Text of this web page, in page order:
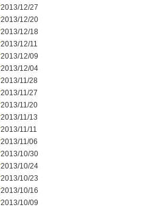
2013/12/27
2013/12/20
2013/12/18
2013/12/11
2013/12/09
2013/12/04
2013/11/28
2013/11/27
2013/11/20
2013/11/13
2013/11/11
2013/11/06
2013/10/30
2013/10/24
2013/10/23
2013/10/16
2013/10/09